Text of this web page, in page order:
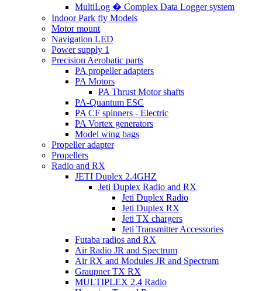
MultiLog � Complex Data Logger system
Indoor Park fly Models
Motor mount
Navigation LED
Power supply 1
Precision Aerobatic parts
PA propeller adapters
PA Motors
PA Thrust Motor shafts
PA-Quantum ESC
PA CF spinners - Electric
PA Vortex generators
Model wing bags
Propeller adapter
Propellers
Radio and RX
JETI Duplex 2.4GHZ
Jeti Duplex Radio and RX
Jeti Duplex Radio
Jeti Duplex RX
Jeti TX chargers
Jeti Transmitter Accessories
Futaba radios and RX
Air Radio JR and Spectrum
Air RX and Modules JR and Spectrum
Graupner TX RX
MULTIPLEX 2.4 Radio